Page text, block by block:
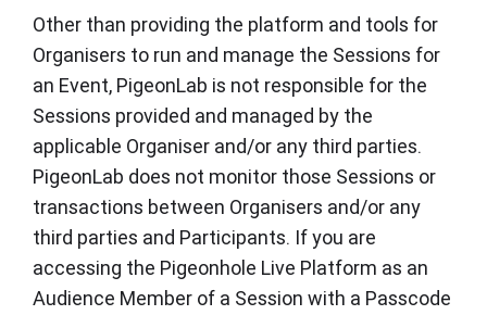
Other than providing the platform and tools for
Organisers to run and manage the Sessions for
an Event, PigeonLab is not responsible for the
Sessions provided and managed by the
applicable Organiser and/or any third parties.
PigeonLab does not monitor those Sessions or
transactions between Organisers and/or any
third parties and Participants. If you are
accessing the Pigeonhole Live Platform as an
Audience Member of a Session with a Passcode